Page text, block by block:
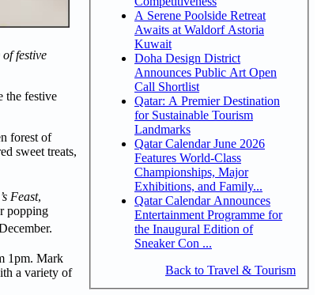
festive
the festive
forest of
sweet treats,
Feast,
popping
1pm. Mark
a variety of
A Serene Poolside Retreat
Awaits at Waldorf Astoria
Kuwait
Doha Design District
Announces Public Art Open
Call Shortlist
Qatar: A Premier Destination
for Sustainable Tourism
Landmarks
Qatar Calendar June 2026
Features World-Class
Championships, Major
Exhibitions, and Family...
Qatar Calendar Announces
Entertainment Programme for
the Inaugural Edition of
Sneaker Con ...
Back to Travel & Tourism